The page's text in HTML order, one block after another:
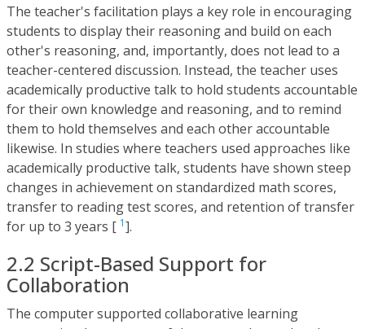
The teacher's facilitation plays a key role in encouraging
students to display their reasoning and build on each
other's reasoning, and, importantly, does not lead to a
teacher-centered discussion. Instead, the teacher uses
academically productive talk to hold students accountable
for their own knowledge and reasoning, and to remind
them to hold themselves and each other accountable
likewise. In studies where teachers used approaches like
academically productive talk, students have shown steep
changes in achievement on standardized math scores,
transfer to reading test scores, and retention of transfer
for up to 3 years [ 1].
2.2 Script-Based Support for
Collaboration
The computer supported collaborative learning